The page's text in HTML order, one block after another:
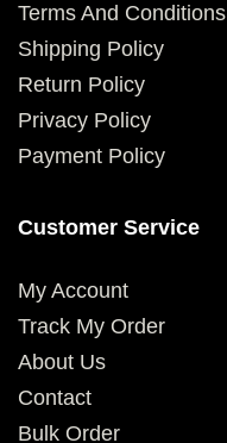
Terms And Conditions
Shipping Policy
Return Policy
Privacy Policy
Payment Policy
Customer Service
My Account
Track My Order
About Us
Contact
Bulk Order